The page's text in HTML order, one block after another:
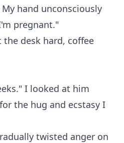
hand unconsciously
pregnant."
desk hard, coffee
I looked at him
the hug and ecstasy I
twisted anger on